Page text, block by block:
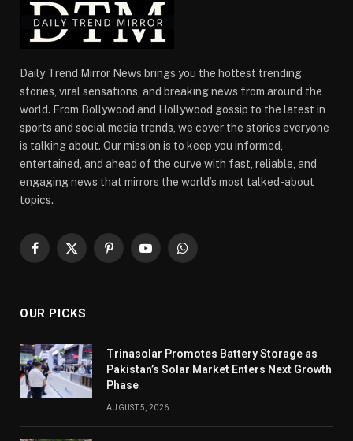
Daily Trend Mirror News brings you the hottest trending
stories, viral sensations, and breaking news from around the
world. From Bollywood and Hollywood gossip to the latest in
sports and social media trends, we cover the stories everyone
is talking about. Our mission is to keep you informed,
entertained, and ahead of the curve with fast, reliable, and
engaging news that mirrors the world’s most talked-about
topics.
Facebook
X
PinterestYouTubeWhatsApp
OUR PICKS
Trinasolar Promotes Battery Storage as
Pakistan’s Solar Market Enters Next Growth
Phase
AUGUST 5, 2026